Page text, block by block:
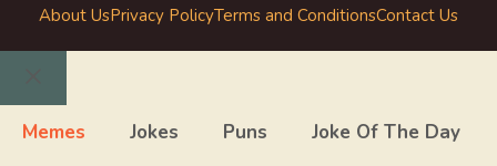
About UsPrivacy PolicyTerms and ConditionsContact Us
Close
Memes Jokes Puns Joke Of The Day